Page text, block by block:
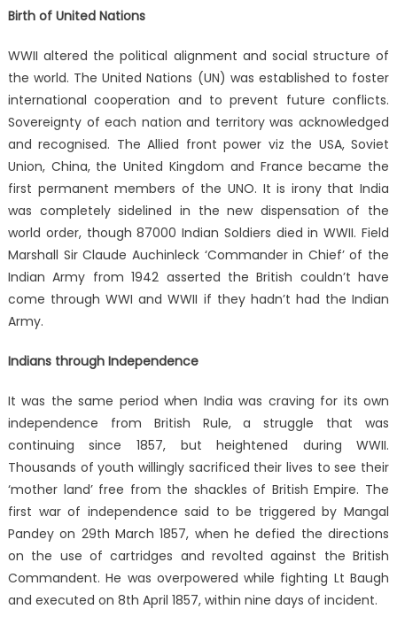
Birth of United Nations
WWII altered the political alignment and social structure of
the world. The United Nations (UN) was established to foster
international cooperation and to prevent future conflicts.
Sovereignty of each nation and territory was acknowledged
and recognised. The Allied front power viz the USA, Soviet
Union, China, the United Kingdom and France became the
first permanent members of the UNO. It is irony that India
was completely sidelined in the new dispensation of the
world order, though 87000 Indian Soldiers died in WWII. Field
Marshall Sir Claude Auchinleck ‘Commander in Chief’ of the
Indian Army from 1942 asserted the British couldn’t have
come through WWI and WWII if they hadn’t had the Indian
Army.
Indians through Independence
It was the same period when India was craving for its own
independence from British Rule, a struggle that was
continuing since 1857, but heightened during WWII.
Thousands of youth willingly sacrificed their lives to see their
‘mother land’ free from the shackles of British Empire. The
first war of independence said to be triggered by Mangal
Pandey on 29th March 1857, when he defied the directions
on the use of cartridges and revolted against the British
Commandent. He was overpowered while fighting Lt Baugh
and executed on 8th April 1857, within nine days of incident.